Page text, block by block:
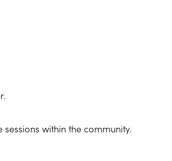
within the community.